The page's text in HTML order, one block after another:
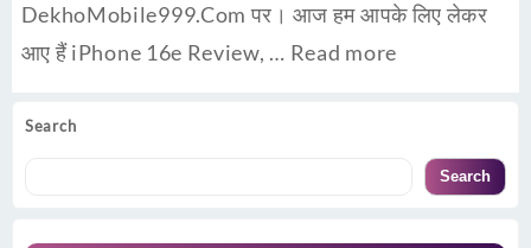
Search
Search
DekhoMobile999.Com पर। आज हम आपके लिए लेकर
आए हैं iPhone 16e Review, … Read more